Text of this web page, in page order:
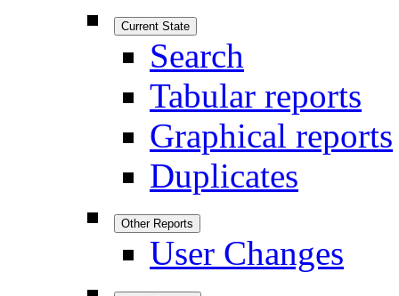
Current State
Search
Tabular reports
Graphical reports
Duplicates
Other Reports
User Changes